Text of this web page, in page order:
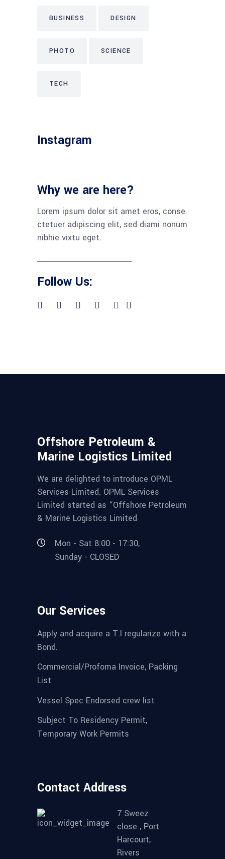
BUSINESS DESIGN
PHOTO SCIENCE
TECH
Instagram
Why we are here?
Lorem ipsum dolor sit amet eros, conse
ctetuer adipiscing elit, sed diami nonum
nibhie vixtu eget.
Follow Us:
Offshore Petroleum &
Marine Logistics Limited
We are delighted to introduce OPML
Services Limited. OPML Services
Limited started as “Offshore Petroleum
& Marine Logistics Limited
Mon - Sat 8:00 - 17:30,
Sunday - CLOSED
Our Services
Apply and acquire a T.I regularize with a
Bond.
Commercial/Profoma Invoice, Packing
List
Vessel Spec Endorsed crew list
Subject To Residency Permit,
Temporary Work Permits
Contact Address
7 Sweez
close , Port
Harcourt,
Rivers